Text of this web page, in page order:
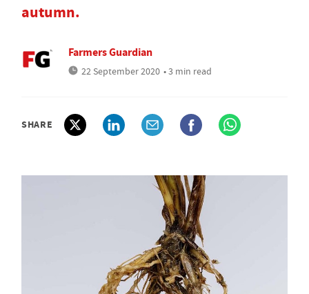
autumn.
Farmers Guardian
22 September 2020 • 3 min read
SHARE